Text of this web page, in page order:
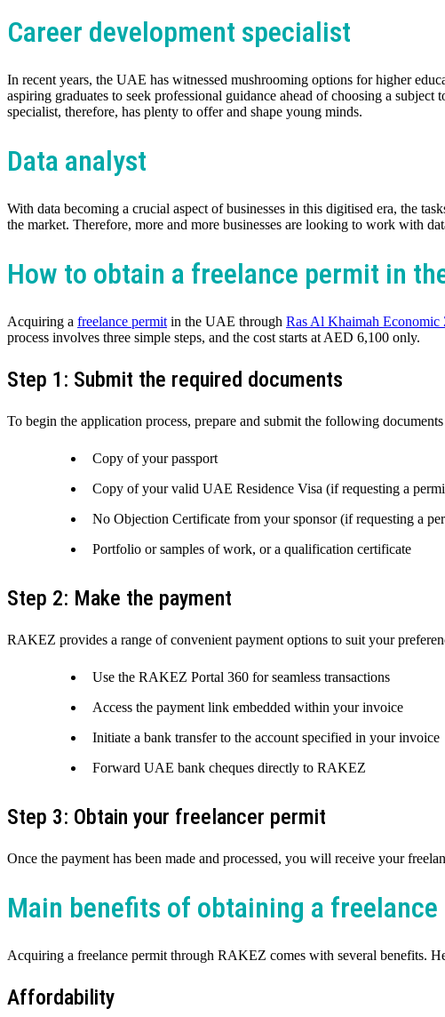
Career development specialist
In recent years, the UAE has witnessed mushrooming options for higher
aspiring graduates to seek professional guidance ahead of choosing a
specialist, therefore, has plenty to offer and shape young minds.
Data analyst
With data becoming a crucial aspect of businesses in this digitised era, the
the market. Therefore, more and more businesses are looking to work with
How to obtain a freelance permit in
Acquiring a freelance permit in the UAE through Ras Al Khaimah
process involves three simple steps, and the cost starts at AED 6,100 only.
Step 1: Submit the required documents
To begin the application process, prepare and submit the following
Copy of your passport
Copy of your valid UAE Residence Visa (if requesting a
No Objection Certificate from your sponsor (if requesting a
Portfolio or samples of work, or a qualification certificate
Step 2: Make the payment
RAKEZ provides a range of convenient payment options to suit your
Use the RAKEZ Portal 360 for seamless transactions
Access the payment link embedded within your invoice
Initiate a bank transfer to the account specified in your invoice
Forward UAE bank cheques directly to RAKEZ
Step 3: Obtain your freelancer permit
Once the payment has been made and processed, you will receive your
Main benefits of obtaining a freelance
Acquiring a freelance permit through RAKEZ comes with several benefits.
Affordability